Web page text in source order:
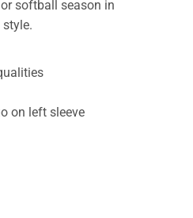
softball season in
on left sleeve